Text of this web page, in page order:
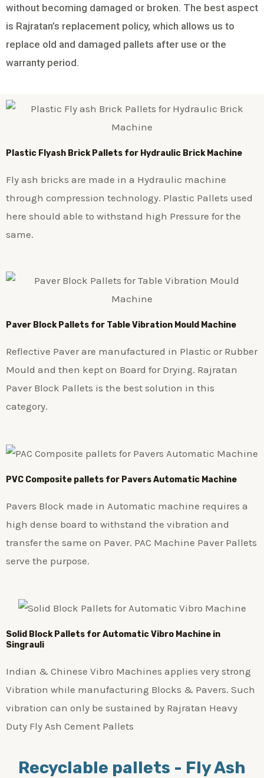
without becoming damaged or broken. The best aspect
is Rajratan’s replacement policy, which allows us to
replace old and damaged pallets after use or the
warranty period.
Plastic Flyash BrickPallets for Hydraulic Brick Machine
Fly ash bricks are made in a Hydraulic machine
through compression technology. Plastic Pallets used
here should able to withstand high Pressure for the
same.
Paver Block Pallets for Table Vibration Mould Machine
Reflective Paver are manufactured in Plastic or Rubber
Mould and then kept on Board for Drying. Rajratan
Paver Block Pallets is the best solution in this
category.
PVC Composite pallets for Pavers Automatic Machine
Pavers Block made in Automatic machine requires a
high dense board to withstand the vibration and
transfer the same on Paver. PAC Machine Paver Pallets
serve the purpose.
Solid Block Pallets for Automatic Vibro Machine in
Singrauli
Indian & Chinese Vibro Machines applies very strong
Vibration while manufacturing Blocks & Pavers. Such
vibration can only be sustained by Rajratan Heavy
Duty Fly Ash Cement Pallets
Recyclable pallets - Fly Ash